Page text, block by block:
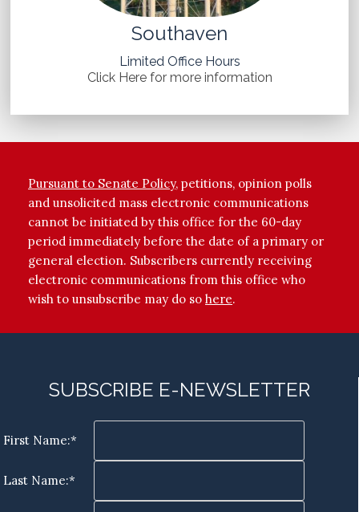
Southaven
Limited Office Hours
Click Here for more information
Pursuant to Senate Policy, petitions, opinion polls
and unsolicited mass electronic communications
cannot be initiated by this office for the 60-day
period immediately before the date of a primary or
general election. Subscribers currently receiving
electronic communications from this office who
wish to unsubscribe may do so here.
SUBSCRIBE E-NEWSLETTER
First Name:*
Last Name:*